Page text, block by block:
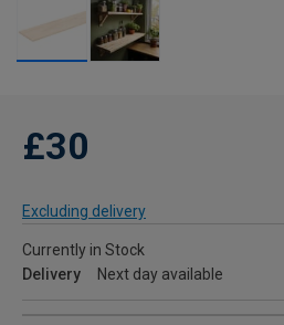
£30
Excluding delivery
Currently in Stock
Delivery
Next day available